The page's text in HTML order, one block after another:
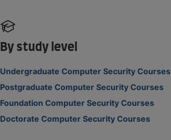
By study level
Undergraduate Computer Security Courses
Postgraduate Computer Security Courses
Foundation Computer Security Courses
Doctorate Computer Security Courses